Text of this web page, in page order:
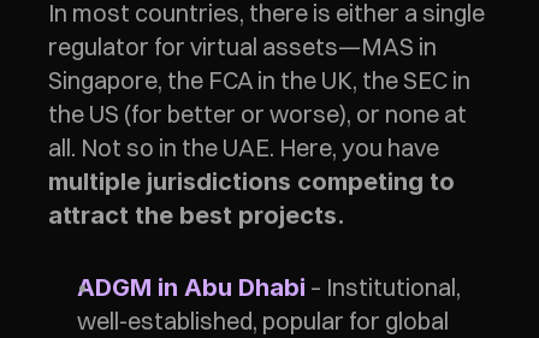
In most countries, there is either a single
regulator for virtual assets—MAS in
Singapore, the FCA in the UK, the SEC in
the US (for better or worse), or none at
multiple jurisdictions competing to
attract the best projects.
ADGM in Abu Dhabi – Institutional,
well-established, popular for global